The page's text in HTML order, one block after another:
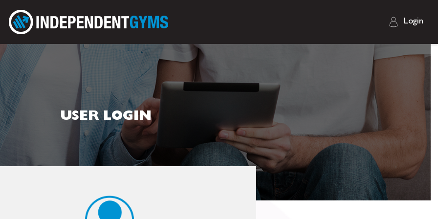
Login
USER LOGIN